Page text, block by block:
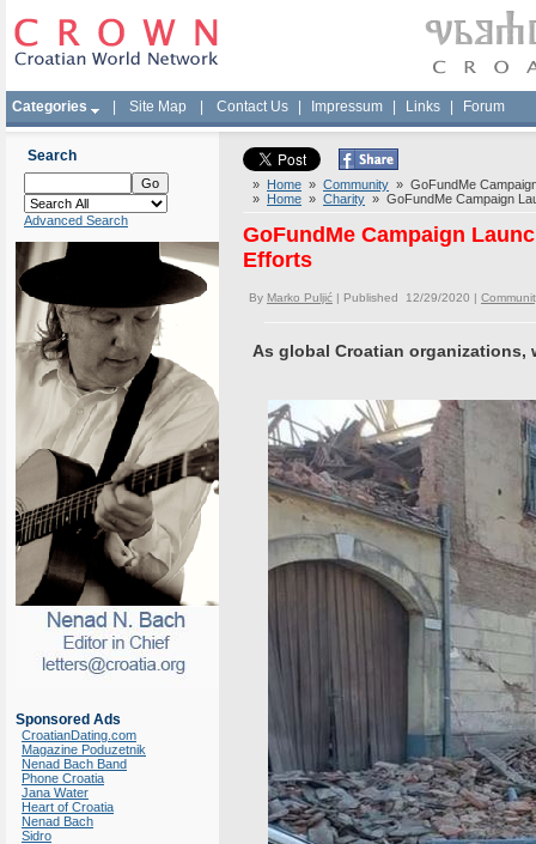
Categories Site Map Contact Us Impressum Links Forum
Search
Advanced Search
Sponsored Ads
CroatianDating.com
Magazine Poduzetnik
Nenad Bach Band
Phone Croatia
Jana Water
Heart of Croatia
Nenad Bach
Sidro
» Home » Community » GoFundMe
» Home » Charity » GoFundMe Campaign
GoFundMe Campaign
Efforts
By Marko Puljić | Published 12/29/2020 |
As global Croatian